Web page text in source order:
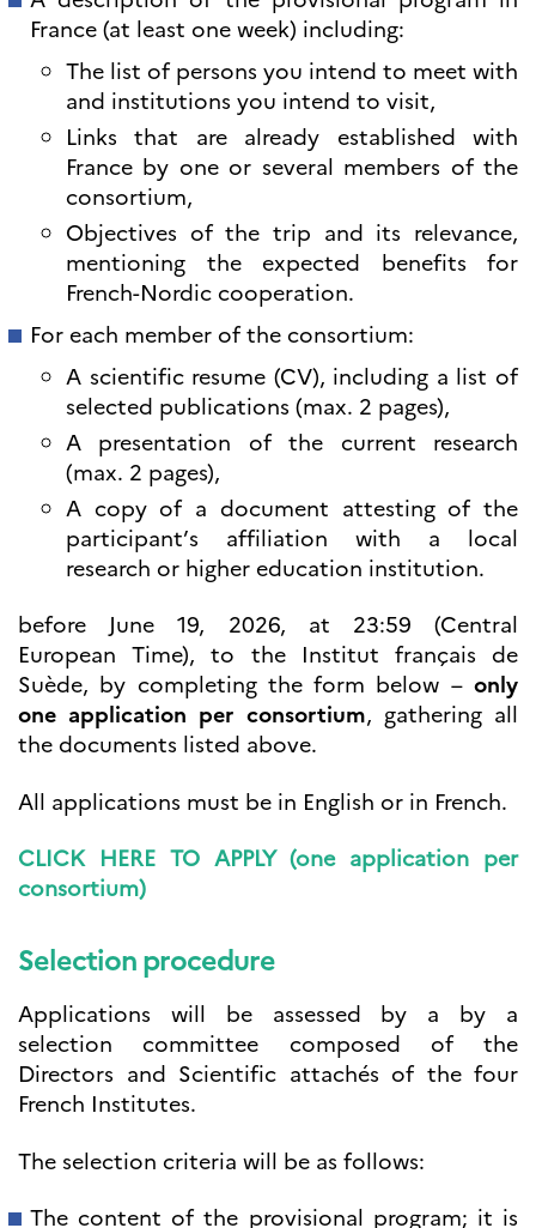
France (at least one week) including:
The list of persons you intend to meet with
and institutions you intend to visit,
Links that are already established with
France by one or several members of the
consortium,
Objectives of the trip and its relevance,
mentioning the expected benefits for
French-Nordic cooperation.
For each member of the consortium:
A scientific resume (CV), including a list of
selected publications (max. 2 pages),
A presentation of the current research
(max. 2 pages),
A copy of a document attesting of the
participant’s affiliation with a local
research or higher education institution.
before June 19, 2026, at 23:59 (Central
European Time), to the Institut français de
Suède, by completing the form below – only
one application per consortium, gathering all
the documents listed above.
All applications must be in English or in French.
CLICK HERE TO APPLY (one application per
consortium)
Selection procedure
Applications will be assessed by a by a
selection committee composed of the
Directors and Scientific attachés of the four
French Institutes.
The selection criteria will be as follows:
The content of the provisional program; it is